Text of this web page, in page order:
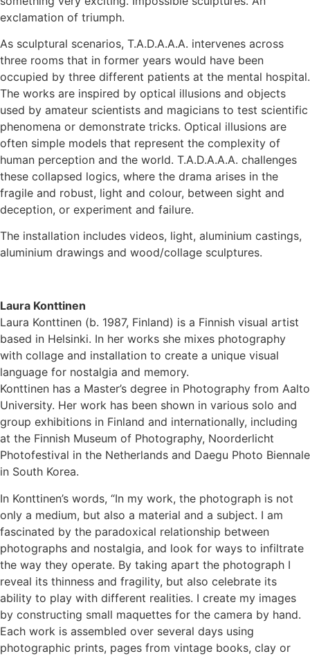
exclamation of triumph.
As sculptural scenarios, T.A.D.A.A.A. intervenes across
three rooms that in former years would have been
occupied by three different patients at the mental hospital.
The works are inspired by optical illusions and objects
used by amateur scientists and magicians to test scientific
phenomena or demonstrate tricks. Optical illusions are
often simple models that represent the complexity of
human perception and the world. T.A.D.A.A.A. challenges
these collapsed logics, where the drama arises in the
fragile and robust, light and colour, between sight and
deception, or experiment and failure.
The installation includes videos, light, aluminium castings,
aluminium drawings and wood/collage sculptures.
Laura Konttinen
Laura Konttinen (b. 1987, Finland) is a Finnish visual artist
based in Helsinki. In her works she mixes photography
with collage and installation to create a unique visual
language for nostalgia and memory.
Konttinen has a Master’s degree in Photography from Aalto
University. Her work has been shown in various solo and
group exhibitions in Finland and internationally, including
at the Finnish Museum of Photography, Noorderlicht
Photofestival in the Netherlands and Daegu Photo Biennale
in South Korea.
In Konttinen’s words, “In my work, the photograph is not
only a medium, but also a material and a subject. I am
fascinated by the paradoxical relationship between
photographs and nostalgia, and look for ways to infiltrate
the way they operate. By taking apart the photograph I
reveal its thinness and fragility, but also celebrate its
ability to play with different realities. I create my images
by constructing small maquettes for the camera by hand.
Each work is assembled over several days using
photographic prints, pages from vintage books, clay or